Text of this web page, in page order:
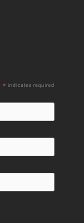
* indicates required